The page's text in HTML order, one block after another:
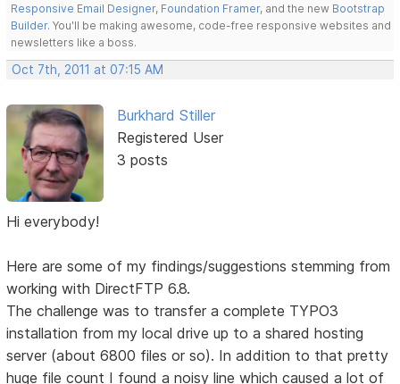
Responsive Email Designer, Foundation Framer, and the new Bootstrap
Builder. You'll be making awesome, code-free responsive websites and
newsletters like a boss.
Oct 7th, 2011 at 07:15 AM
Burkhard Stiller
Registered User
3 posts
Hi everybody!
Here are some of my findings/suggestions stemming from
working with DirectFTP 6.8.
The challenge was to transfer a complete TYPO3
installation from my local drive up to a shared hosting
server (about 6800 files or so). In addition to that pretty
huge file count I found a noisy line which caused a lot of